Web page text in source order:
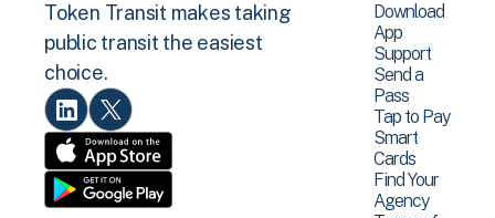
Token Transit makes taking
public transit the easiest
choice.
Download
App
Support
Send a
Pass
Tap to Pay
Smart
Cards
Find Your
Agency